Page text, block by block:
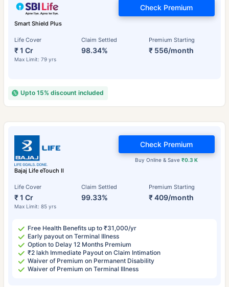
Smart Shield Plus
Life Cover
₹ 1 Cr
Max Limit: 79 yrs
Claim Settled
98.34%
Premium Starting
₹ 556/month
Check Premium
Upto 15% discount included
Bajaj Life eTouch II
Life Cover
₹ 1 Cr
Max Limit: 85 yrs
Claim Settled
99.33%
Premium Starting
₹ 409/month
Buy Online & Save₹0.3 K
Check Premium
Free Health Benefits up to ₹31,000/yr
Early payout on Terminal Illness
Option to Delay 12 Months Premium
₹2 lakh Immediate Payout on Claim Intimation
Waiver of Premium on Permanent Disability
Waiver of Premium on Terminal Illness